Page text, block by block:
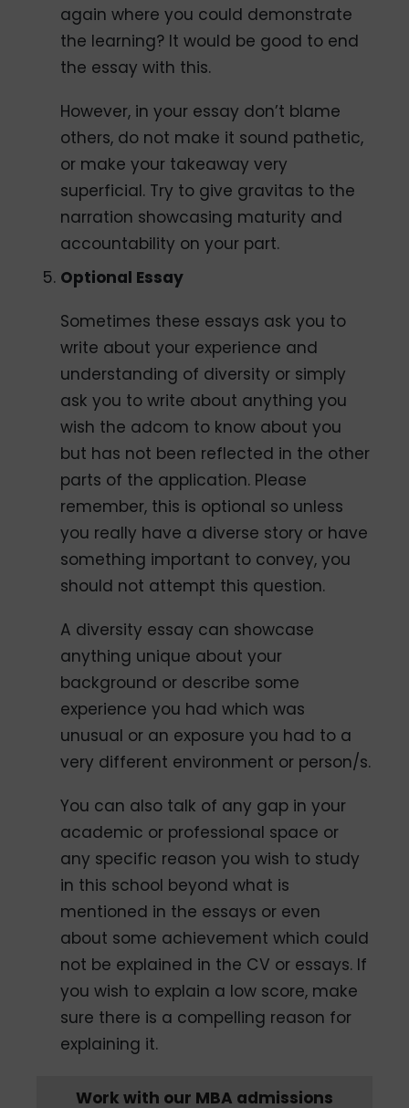
again where you could demonstrate
the learning? It would be good to end
the essay with this.
However, in your essay don’t blame
others, do not make it sound pathetic,
or make your takeaway very
superficial. Try to give gravitas to the
narration showcasing maturity and
accountability on your part.
Optional Essay
Sometimes these essays ask you to
write about your experience and
understanding of diversity or simply
ask you to write about anything you
wish the adcom to know about you
but has not been reflected in the other
parts of the application. Please
remember, this is optional so unless
you really have a diverse story or have
something important to convey, you
should not attempt this question.
A diversity essay can showcase
anything unique about your
background or describe some
experience you had which was
unusual or an exposure you had to a
very different environment or person/s.
You can also talk of any gap in your
academic or professional space or
any specific reason you wish to study
in this school beyond what is
mentioned in the essays or even
about some achievement which could
not be explained in the CV or essays. If
you wish to explain a low score, make
sure there is a compelling reason for
explaining it.
Work with our MBA admissions